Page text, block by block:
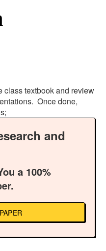
class textbook and review
Once done,
and
a 100%